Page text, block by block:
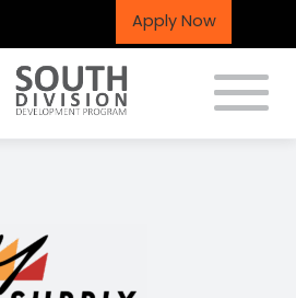
Apply Now
Co.